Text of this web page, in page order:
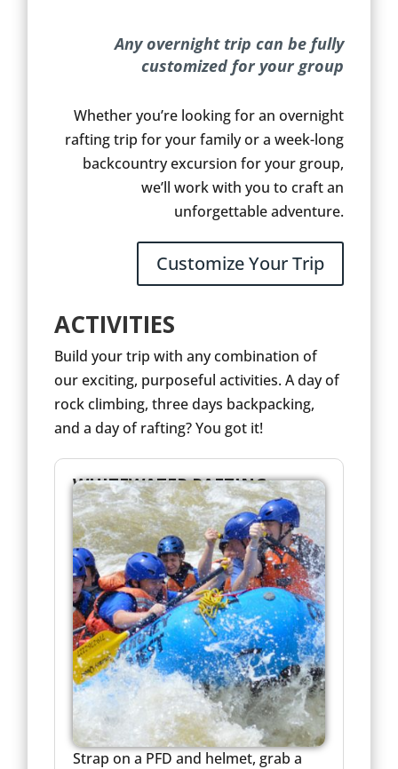
Any overnight trip can be fully
customized for your group
Whether you’re looking for an overnight
rafting trip for your family or a week-long
backcountry excursion for your group,
we’ll work with you to craft an
unforgettable adventure.
Customize Your Trip
ACTIVITIES
Build your trip with any combination of
our exciting, purposeful activities. A day of
rock climbing, three days backpacking,
and a day of rafting? You got it!
WHITEWATER RAFTING
Strap on a PFD and helmet, grab a